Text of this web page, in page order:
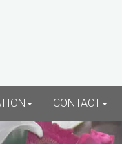
CONTACT